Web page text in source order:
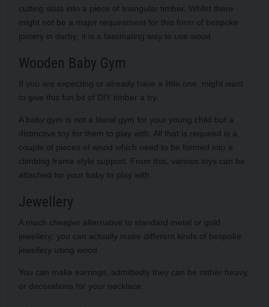
cutting slats into a piece of triangular timber. Whilst there
might not be a major requirement for this form of bespoke
joinery in derby; it is a fascinating way to use wood.
Wooden Baby Gym
If you are expecting or already have a little one, might want
to give this fun bit of DIY timber a try.
A baby gym is not a literal gym for your young child but a
distinctive toy for them to play with. All that is required is a
couple of pieces of wood which need to be formed into a
climbing frame style support. From this, various toys can be
attached for your baby to play with.
Jewellery
A much cheaper alternative to standard metal or gold
jewellery; you can actually make different kinds of bespoke
jewellery using wood.
You can make earrings, admittedly they can be rather heavy,
or decorations for your necklace.